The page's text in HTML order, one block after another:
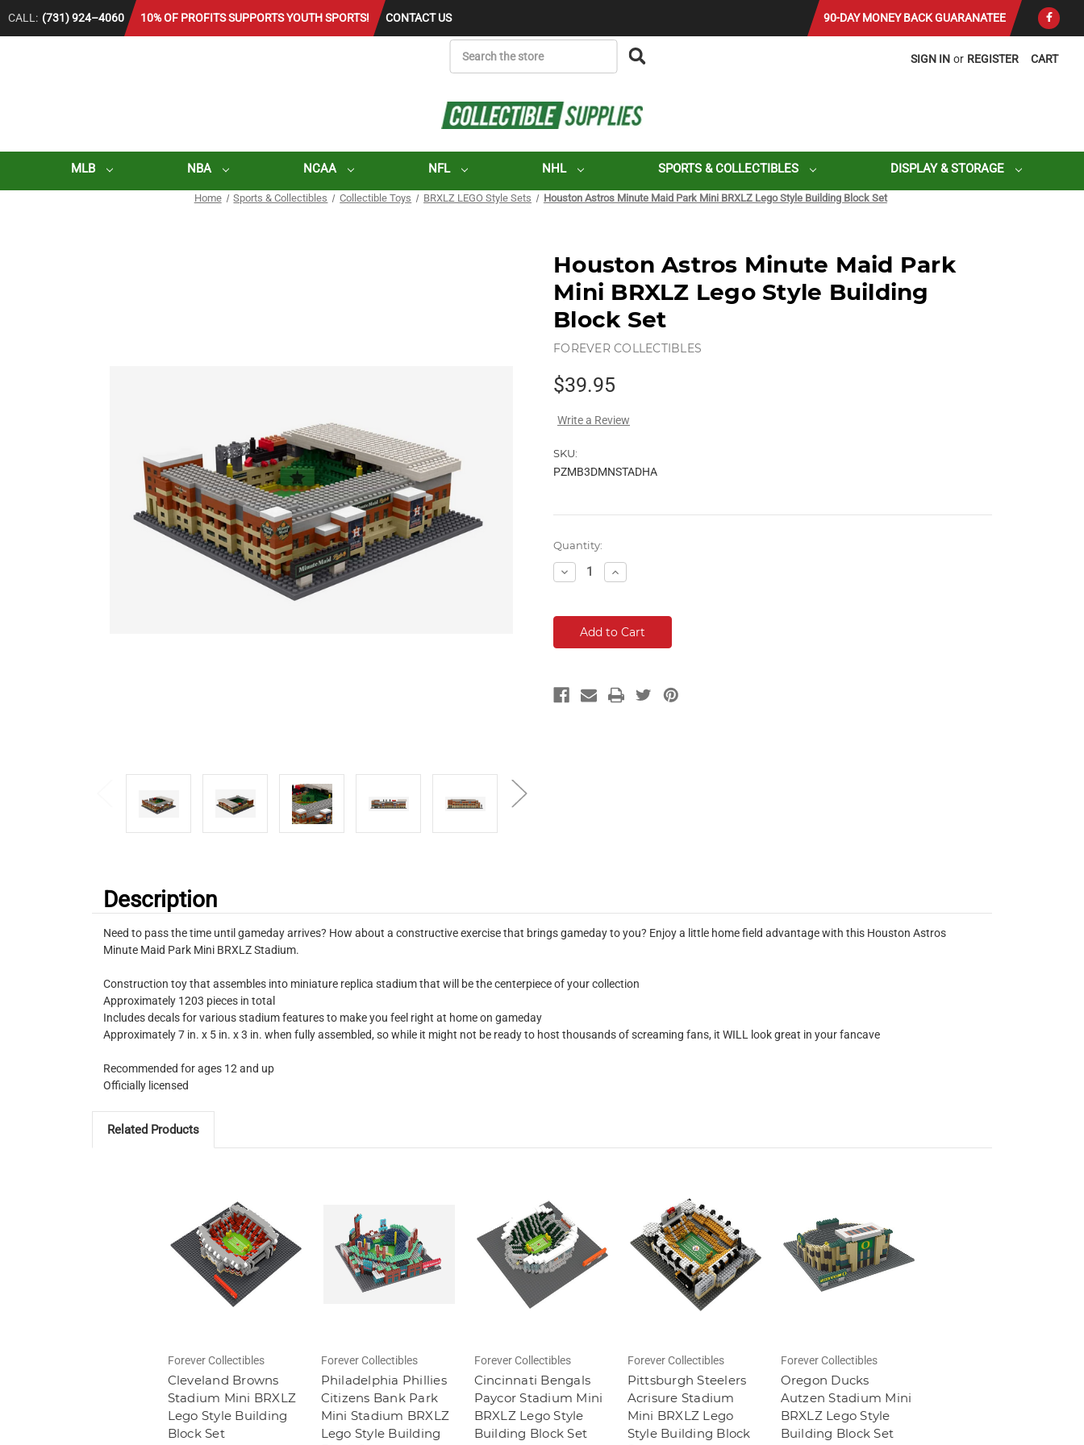
CALL: (731) 924–4060 10% OF PROFITS SUPPORTS YOUTH SPORTS! CONTACT US 90-DAY MONEY BACK GUARANATEE
CART
SIGN IN or REGISTER
MLB NBA NCAA NFL NHL SPORTS & COLLECTIBLES DISPLAY & STORAGE
Home Sports & Collectibles Collectible Toys BRXLZ LEGO Style Sets Houston Astros Minute Maid Park Mini BRXLZ Lego Style Building Block Set
Houston Astros Minute Maid Park
Mini BRXLZ Lego Style Building
Block Set
FOREVER COLLECTIBLES
$39.95
Write a Review
SKU:
PZMB3DMNSTADHA
Current
Stock:
Quantity:
Decrease
Quantity:
Increase
Quantity:
Description
Need to pass the time until gameday arrives? How about a constructive exercise that brings gameday to you? Enjoy a little home field advantage with this Houston Astros
Minute Maid Park Mini BRXLZ Stadium.
Construction toy that assembles into miniature replica stadium that will be the centerpiece of your collection
Approximately 1203 pieces in total
Includes decals for various stadium features to make you feel right at home on gameday
Approximately 7 in. x 5 in. x 3 in. when fully assembled, so while it might not be ready to host thousands of screaming fans, it WILL look great in your fancave
Recommended for ages 12 and up
Officially licensed
Related Products
Forever Collectibles
Cleveland Browns
Stadium Mini BRXLZ
Lego Style Building
Block Set
Forever Collectibles
Philadelphia Phillies
Citizens Bank Park
Mini Stadium BRXLZ
Lego Style Building
Forever Collectibles
Cincinnati Bengals
Paycor Stadium Mini
BRXLZ Lego Style
Building Block Set
Forever Collectibles
Pittsburgh Steelers
Acrisure Stadium
Mini BRXLZ Lego
Style Building Block
Forever Collectibles
Oregon Ducks
Autzen Stadium Mini
BRXLZ Lego Style
Building Block Set